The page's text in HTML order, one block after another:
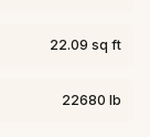
22.09 sq ft
22680 lb